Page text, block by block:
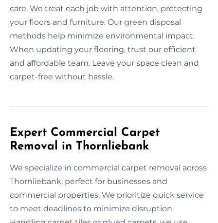
care. We treat each job with attention, protecting
your floors and furniture. Our green disposal
methods help minimize environmental impact.
When updating your flooring, trust our efficient
and affordable team. Leave your space clean and
carpet-free without hassle.
Expert Commercial Carpet
Removal in Thornliebank
We specialize in commercial carpet removal across
Thornliebank, perfect for businesses and
commercial properties. We prioritize quick service
to meet deadlines to minimize disruption.